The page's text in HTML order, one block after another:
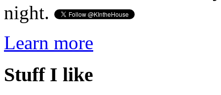
night.
Learn more
Stuff I like